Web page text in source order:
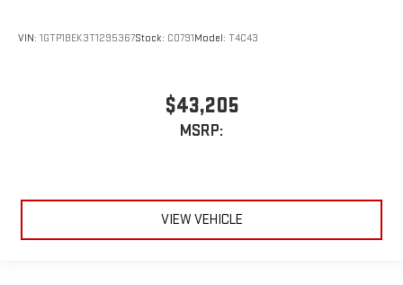
VIN: 1GTP1BEK3T1295367Stock: C0791Model: T4C43
$43,205
MSRP:
VIEW VEHICLE